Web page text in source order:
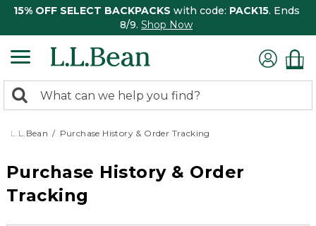
15% OFF SELECT BACKPACKS with code: PACK15. Ends
8/9. Shop Now
search
returned.
Search:
L.L.Bean Purchase History & Order Tracking
Purchase History & Order
Tracking